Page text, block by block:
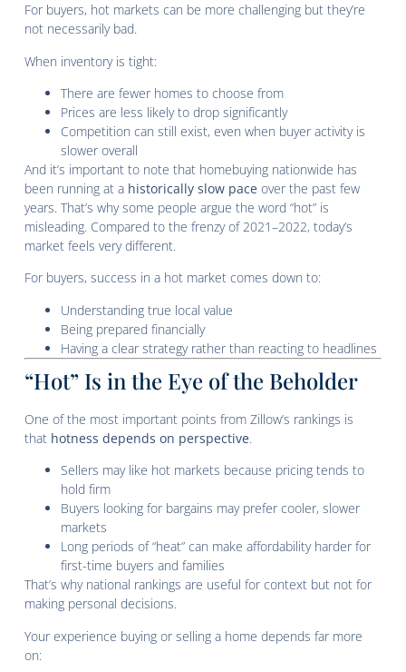
For buyers, hot markets can be more challenging but they’re
not necessarily bad.
When inventory is tight:
There are fewer homes to choose from
Prices are less likely to drop significantly
Competition can still exist, even when buyer activity is
slower overall
And it’s important to note that homebuying nationwide has
been running at a historically slow pace over the past few
years. That’s why some people argue the word “hot” is
misleading. Compared to the frenzy of 2021–2022, today’s
market feels very different.
For buyers, success in a hot market comes down to:
Understanding true local value
Being prepared financially
Having a clear strategy rather than reacting to headlines
“Hot” Is in the Eye of the Beholder
One of the most important points from Zillow’s rankings is
that hotness depends on perspective.
Sellers may like hot markets because pricing tends to
hold firm
Buyers looking for bargains may prefer cooler, slower
markets
Long periods of “heat” can make affordability harder for
first-time buyers and families
That’s why national rankings are useful for context but not for
making personal decisions.
Your experience buying or selling a home depends far more
on: